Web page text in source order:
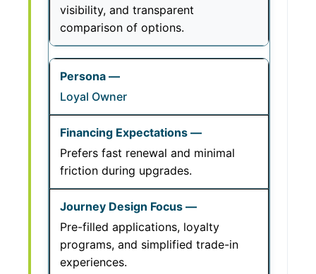
visibility, and transparent
comparison of options.
Loyal Owner
Prefers fast renewal and minimal
friction during upgrades.
Pre-filled applications, loyalty
programs, and simplified trade-in
experiences.